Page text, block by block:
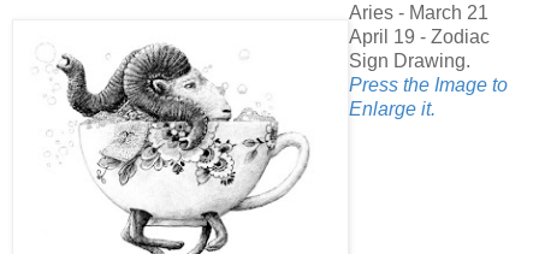
Aries - March 21
April 19 - Zodiac
Sign Drawing.
Press the Image to
Enlarge it.